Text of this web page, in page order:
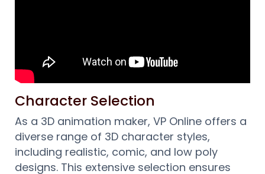
Character Selection
As a 3D animation maker, VP Online offers a
diverse range of 3D character styles,
including realistic, comic, and low poly
designs. This extensive selection ensures